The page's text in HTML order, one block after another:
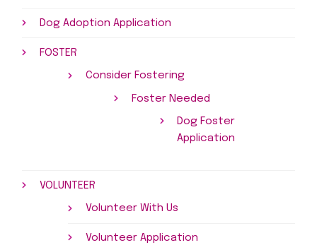
Dog Adoption Application
FOSTER
Consider Fostering
Foster Needed
Dog Foster
Application
VOLUNTEER
Volunteer With Us
Volunteer Application